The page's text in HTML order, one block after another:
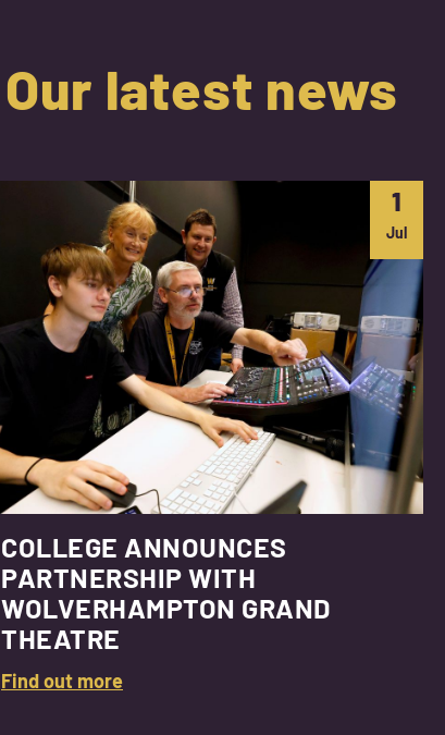
Our latest news
1
Jul
COLLEGE ANNOUNCES
PARTNERSHIP WITH
WOLVERHAMPTON GRAND
THEATRE
Find out more